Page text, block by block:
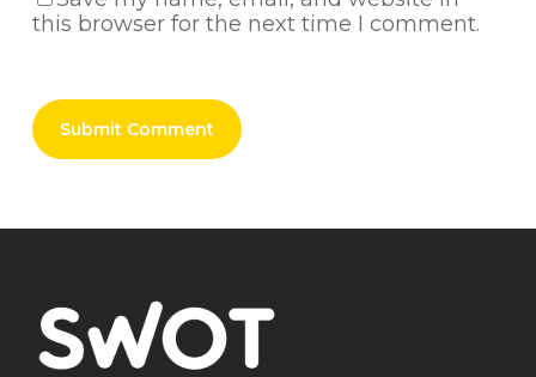
this browser for the next time I comment.